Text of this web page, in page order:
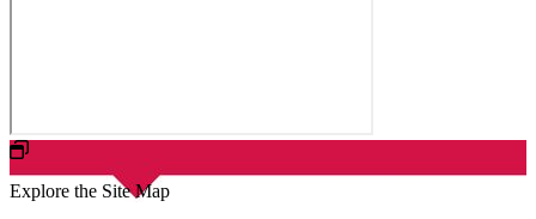
Explore the Site Map